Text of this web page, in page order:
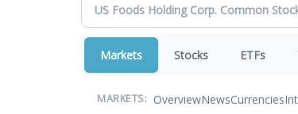
Markets Stocks ETFs
MARKETS: OverviewNewsCurrencies